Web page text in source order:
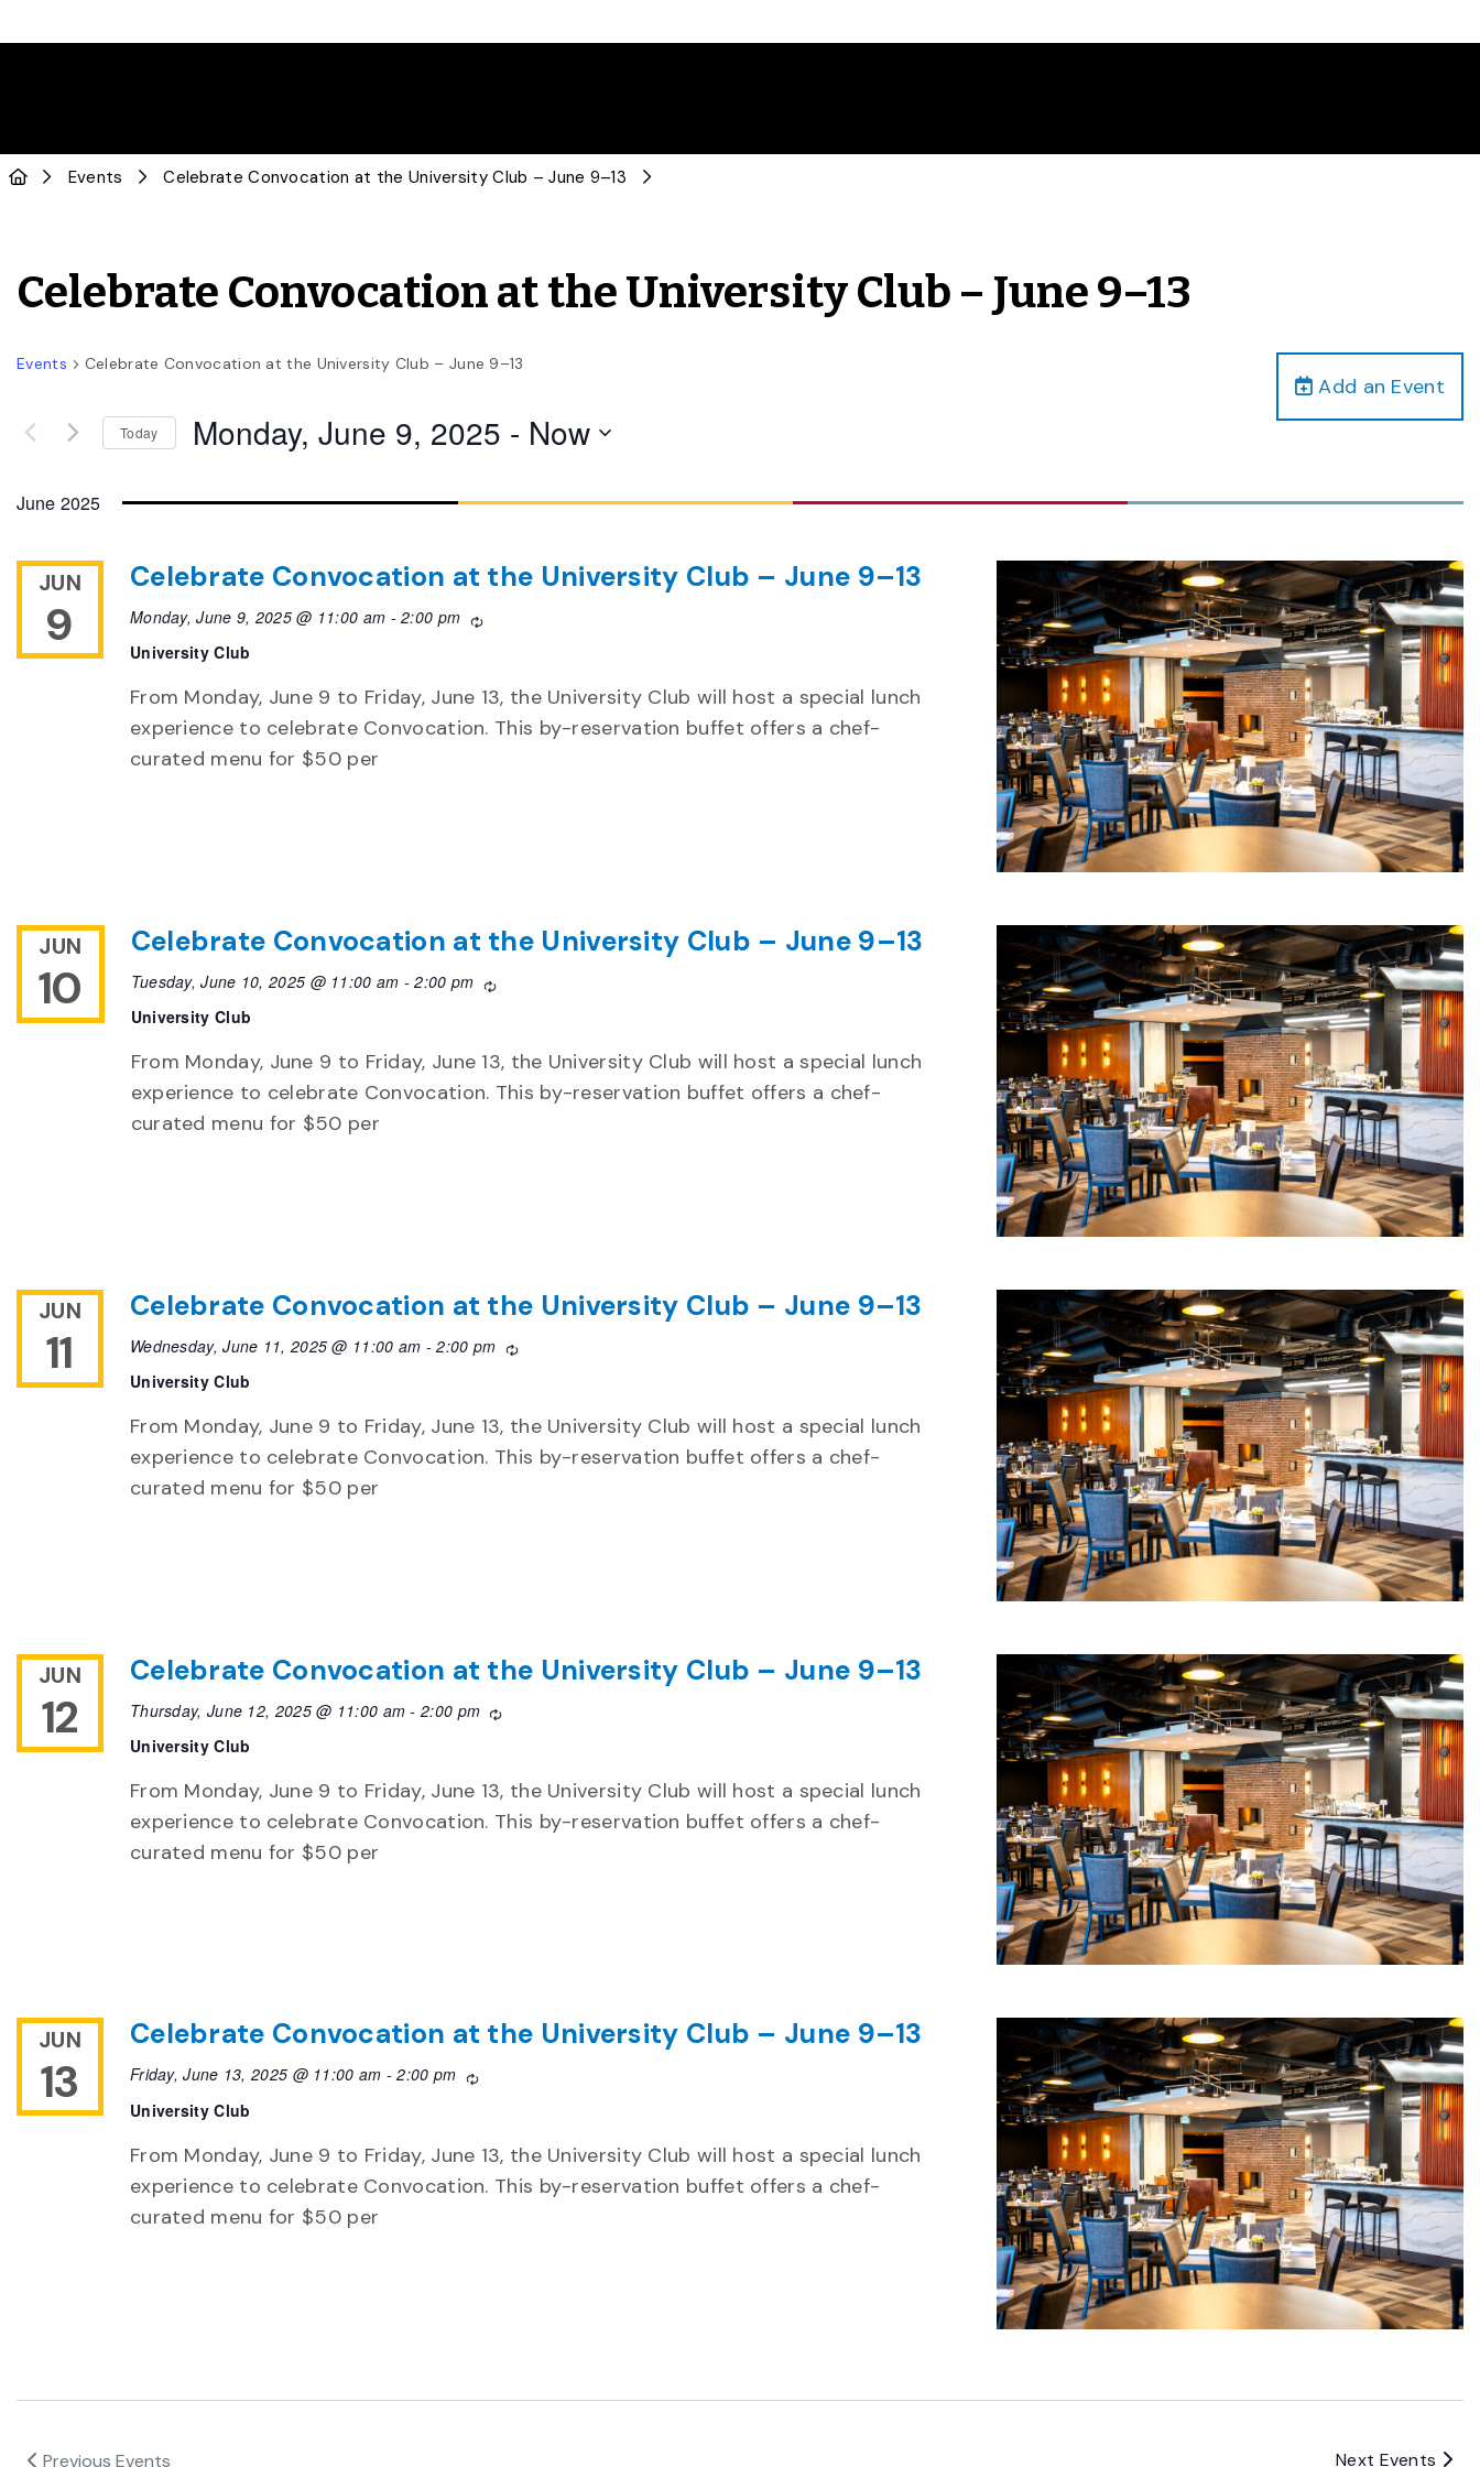
Events Celebrate Convocation at the University Club – June 9–13
Celebrate Convocation at the University Club – June 9–13
Add an Event
Events Celebrate Convocation at the University Club – June 9–13
Today Monday, June 9, 2025 - Now
June 2025
JUN
9
Celebrate Convocation at the University Club – June 9–13
Monday, June 9, 2025 @ 11:00 am -2:00 pm
Recurring
University Club
From Monday, June 9 to Friday, June 13, the University Club will host a special lunch
experience to celebrate Convocation. This by-reservation buffet offers a chef-
curated menu for $50 per
JUN
10
Celebrate Convocation at the University Club – June 9–13
Tuesday, June 10, 2025 @ 11:00 am -2:00 pm
Recurring
University Club
From Monday, June 9 to Friday, June 13, the University Club will host a special lunch
experience to celebrate Convocation. This by-reservation buffet offers a chef-
curated menu for $50 per
JUN
11
Celebrate Convocation at the University Club – June 9–13
Wednesday, June 11, 2025 @ 11:00 am -2:00 pm
Recurring
University Club
From Monday, June 9 to Friday, June 13, the University Club will host a special lunch
experience to celebrate Convocation. This by-reservation buffet offers a chef-
curated menu for $50 per
JUN
12
Celebrate Convocation at the University Club – June 9–13
Thursday, June 12, 2025 @ 11:00 am -2:00 pm
Recurring
University Club
From Monday, June 9 to Friday, June 13, the University Club will host a special lunch
experience to celebrate Convocation. This by-reservation buffet offers a chef-
curated menu for $50 per
JUN
13
Celebrate Convocation at the University Club – June 9–13
Friday, June 13, 2025 @ 11:00 am -2:00 pm
Recurring
University Club
From Monday, June 9 to Friday, June 13, the University Club will host a special lunch
experience to celebrate Convocation. This by-reservation buffet offers a chef-
curated menu for $50 per
Previous Events Next Events